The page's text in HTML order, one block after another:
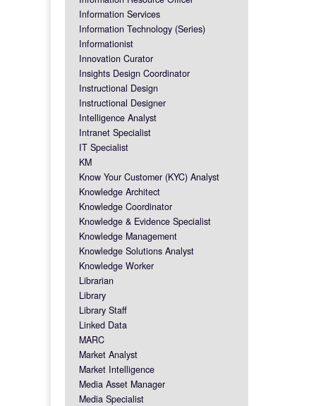
Information Services
Information Technology (Series)
Informationist
Innovation Curator
Insights Design Coordinator
Instructional Design
Instructional Designer
Intelligence Analyst
Intranet Specialist
IT Specialist
KM
Know Your Customer (KYC) Analyst
Knowledge Architect
Knowledge Coordinator
Knowledge & Evidence Specialist
Knowledge Management
Knowledge Solutions Analyst
Knowledge Worker
Librarian
Library
Library Staff
Linked Data
MARC
Market Analyst
Market Intelligence
Media Asset Manager
Media Specialist